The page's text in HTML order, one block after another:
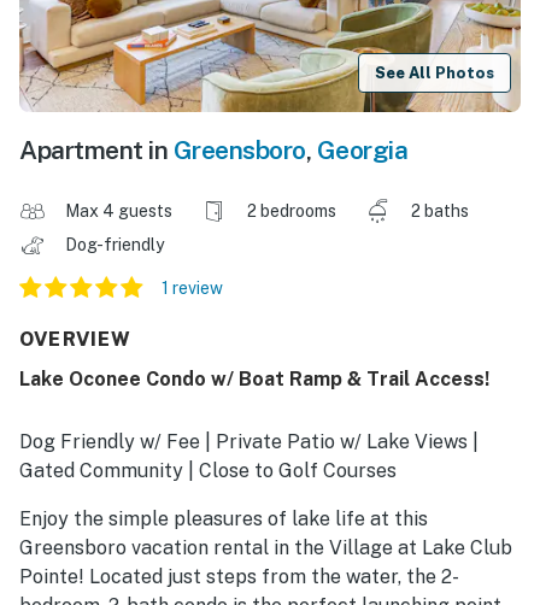
See All Photos
Apartment in Greensboro, Georgia
Max 4 guests 2 bedrooms
2 baths
Dog-friendly
1 review
OVERVIEW
Lake Oconee Condo w/ Boat Ramp & Trail Access!
Dog Friendly w/ Fee | Private Patio w/ Lake Views |
Gated Community | Close to Golf Courses
Enjoy the simple pleasures of lake life at this
Greensboro vacation rental in the Village at Lake Club
Pointe! Located just steps from the water, the 2-